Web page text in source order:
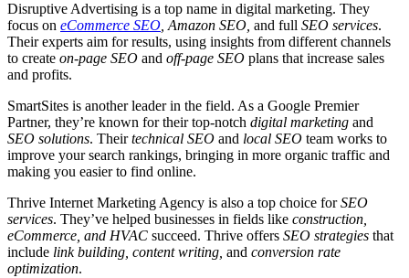
Disruptive Advertising is a top name in digital marketing. They
focus on eCommerce SEO , Amazon SEO, and full SEO services.
Their experts aim for results, using insights from different channels
to create on-page SEO and off-page SEO plans that increase sales
and profits.
SmartSites is another leader in the field. As a Google Premier
Partner, they’re known for their top-notch digital marketing and
SEO solutions. Theirtechnical SEO and local SEO team works to
improve your search rankings, bringing in more organic traffic and
making you easier to find online.
Thrive Internet Marketing Agency is also a top choice forSEO
services. They’ve helped businesses in fields like construction,
eCommerce, and HVAC succeed. Thrive offers SEO strategies that
include link building, content writing, and conversion rate
optimization.